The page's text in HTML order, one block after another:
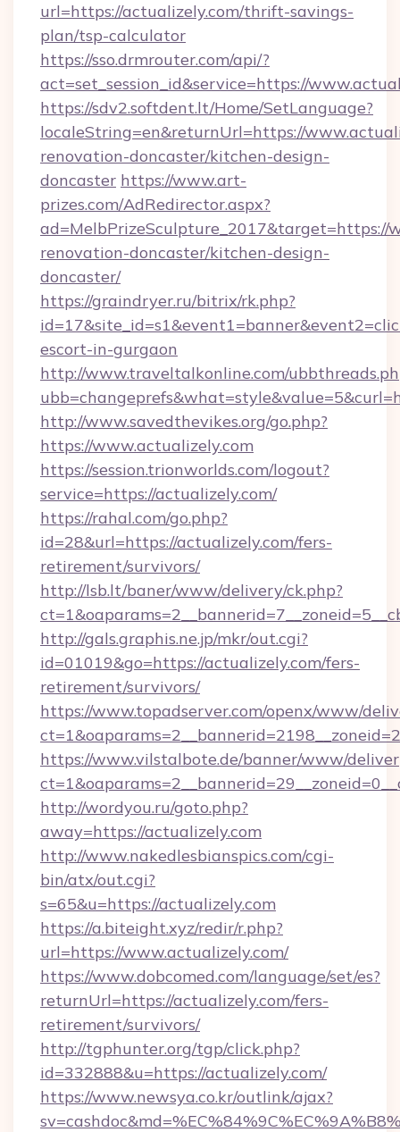
url=https://actualizely.com/thrift-savings-
plan/tsp-calculator
https://sso.drmrouter.com/api/?
act=set_session_id&service=https://
https://sdv2.softdent.lt/Home/SetLanguage?
localeString=en&returnUrl=https://
renovation-doncaster/kitchen-design-
doncaster https://www.art-
prizes.com/AdRedirector.aspx?
ad=MelbPrizeSculpture_2017&target=https://
renovation-doncaster/kitchen-design-
doncaster/
https://graindryer.ru/bitrix/rk.php?
escort-in-gurgaon
http://www.traveltalkonline.com/
http://www.savedthevikes.org/go.php?
https://www.actualizely.com
https://session.trionworlds.com/logout?
service=https://actualizely.com/
https://rahal.com/go.php?
id=28&url=https://actualizely.com/fers-
retirement/survivors/
http://lsb.lt/baner/www/delivery/ck.php?
http://gals.graphis.ne.jp/mkr/out.cgi?
id=01019&go=https://actualizely.com/fers-
retirement/survivors/
https://www.topadserver.com/openx/www/
https://www.vilstalbote.de/banner/www/
http://wordyou.ru/goto.php?
away=https://actualizely.com
http://www.nakedlesbianspics.com/cgi-
bin/atx/out.cgi?
s=65&u=https://actualizely.com
https://a.biteight.xyz/redir/r.php?
url=https://www.actualizely.com/
https://www.dobcomed.com/language/set/es?
returnUrl=https://actualizely.com/fers-
retirement/survivors/
http://tgphunter.org/tgp/click.php?
id=332888&u=https://actualizely.com/
https://www.newsya.co.kr/outlink/ajax?